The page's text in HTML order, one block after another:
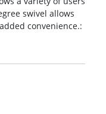
swivel allows
convenience.: